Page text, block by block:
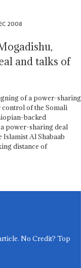
2008
and talks of
of a power-sharing
of the Somali
backed
power-sharing deal
Al Shabaab
distance of
No Credit? Top